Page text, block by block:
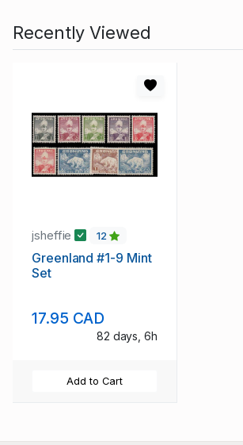
Recently Viewed
jsheffie 12
Greenland #1-9 Mint
Set
17.95 CAD
82 days, 6h
Add to Cart